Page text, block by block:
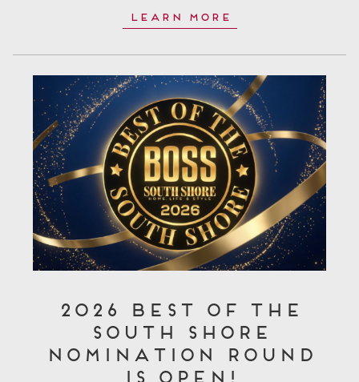
Learn More
2026 Best of the
South Shore
Nomination Round
is OPEN!